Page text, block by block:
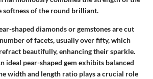
softness of the round brilliant.
shaped diamonds or gemstones are cut
of facets, usually over fifty, which
beautifully, enhancing their sparkle.
ideal pear-shaped gem exhibits balanced
width and length ratio plays a crucial role